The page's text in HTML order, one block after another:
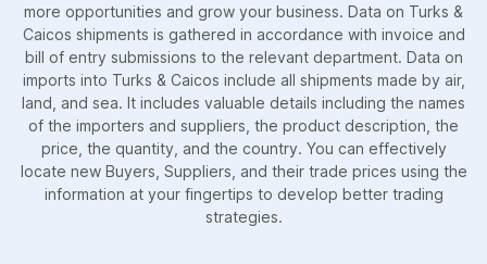
more opportunities and grow your business. Data on Turks &
Caicos shipments is gathered in accordance with invoice and
bill of entry submissions to the relevant department. Data on
imports into Turks & Caicos include all shipments made by air,
land, and sea. It includes valuable details including the names
of the importers and suppliers, the product description, the
price, the quantity, and the country. You can effectively
locate new Buyers, Suppliers, and their trade prices using the
information at your fingertips to develop better trading
strategies.